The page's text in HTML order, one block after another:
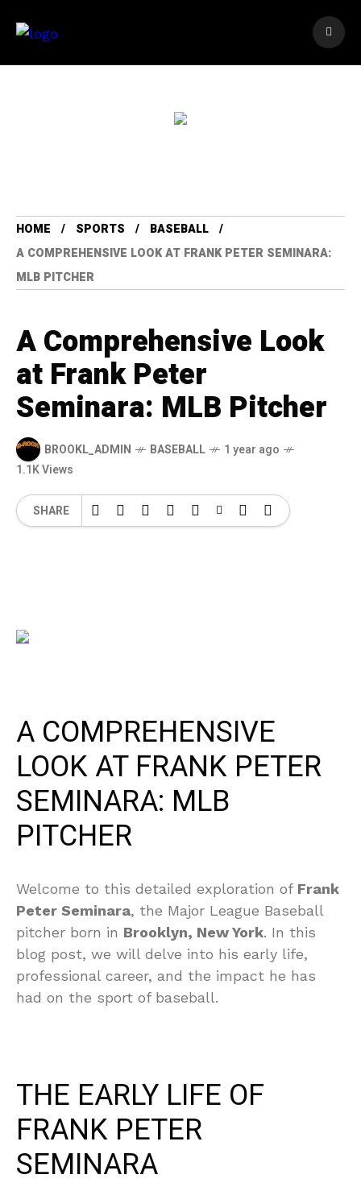
HOME SPORTS
BASEBALL
A COMPREHENSIVE LOOK AT FRANK PETER SEMINARA:
MLB PITCHER
A Comprehensive Look
at Frank Peter
Seminara: MLB Pitcher
BROOKL_ADMIN BASEBALL
1 year ago
1.1K Views
SHARE
A COMPREHENSIVE
LOOK AT FRANK PETER
SEMINARA: MLB
PITCHER
Welcome to this detailed exploration of Frank
Peter Seminara, the Major League Baseball
pitcher born in Brooklyn, New York. In this
blog post, we will delve into his early life,
professional career, and the impact he has
had on the sport of baseball.
THE EARLY LIFE OF
FRANK PETER
SEMINARA